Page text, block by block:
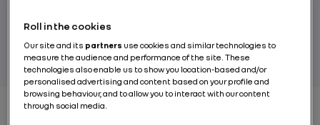
PAR NICOLAS LE BOUCHER
Roll in the cookies
Our site and its partners use cookies and similar technologies to
measure the audience and performance of the site. These
technologies also enable us to show you location-based and/or
personalised advertising and content based on your profile and
browsing behaviour, and to allow you to interact with our content
through social media.